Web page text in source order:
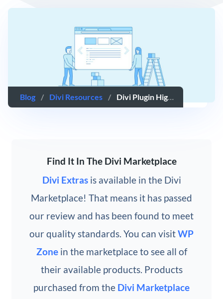
Blog / Divi Resources / Divi Plugin Highlight: Divi Extras
Find It In The Divi Marketplace
Divi Extrasis available in the Divi
Marketplace! That means it has passed
our review and has been found to meet
our quality standards. You can visitWP
Zonein the marketplace to see all of
their available products. Products
purchased from the Divi Marketplace